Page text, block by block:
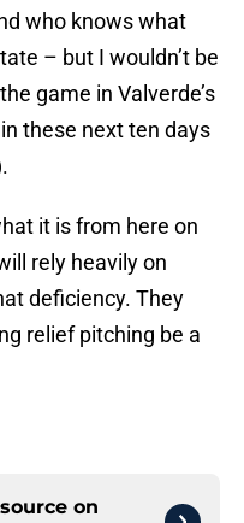
who knows what
– but I wouldn’t be
game in Valverde’s
these next ten days
it is from here on
rely heavily on
deficiency. They
relief pitching be a
on